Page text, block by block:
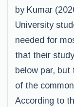
by Kumar
University
needed for
that their
below par, but
of the
According to